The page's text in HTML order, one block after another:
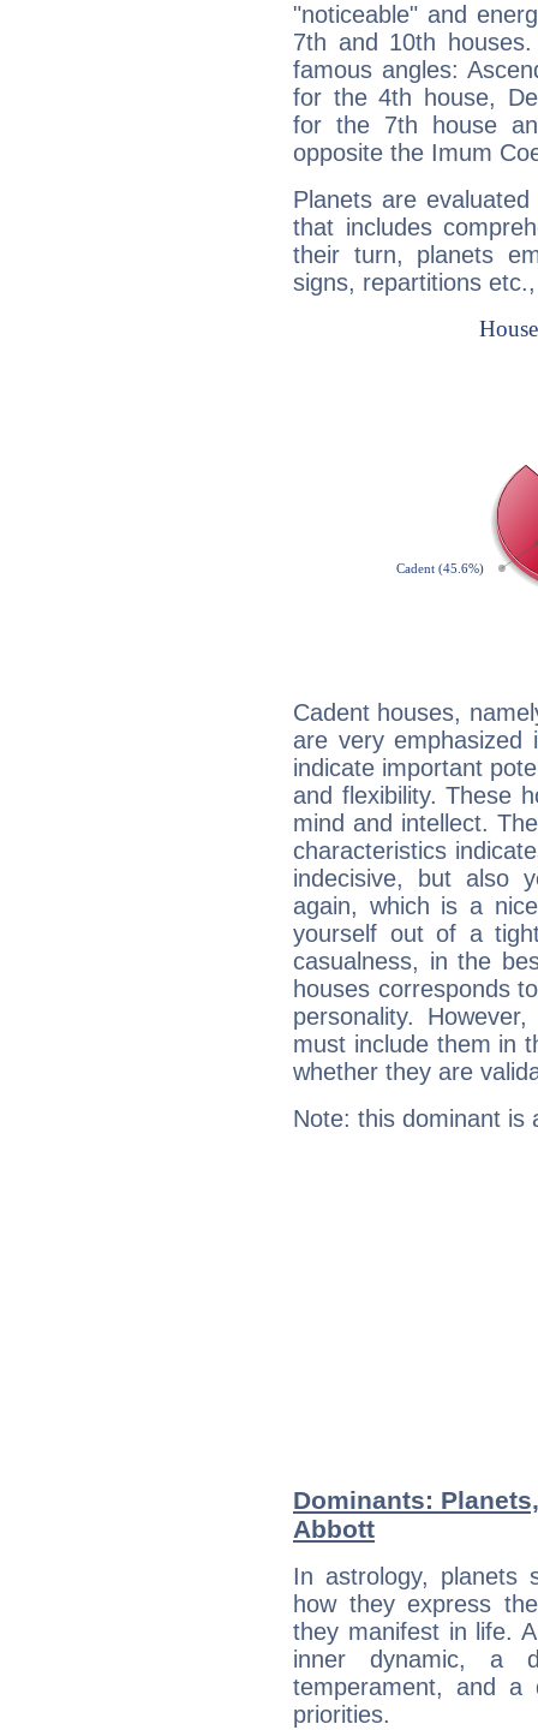
"noticeable" and
7th and 10th
famous angles:
for the 4th house,
for the 7th house
opposite the Imum
Planets are
that includes
their turn, planets
signs, repartitions
Cadent houses,
are very emphasized
indicate important
and flexibility. These
mind and intellect.
characteristics
indecisive, but also
again, which is a
yourself out of a
casualness, in the
houses corresponds
personality.
must include them in
whether they are
Note: this dominant is
Dominants:
Abbott
In astrology, planets
how they express
they manifest in life.
inner dynamic, a
temperament, and a
priorities.